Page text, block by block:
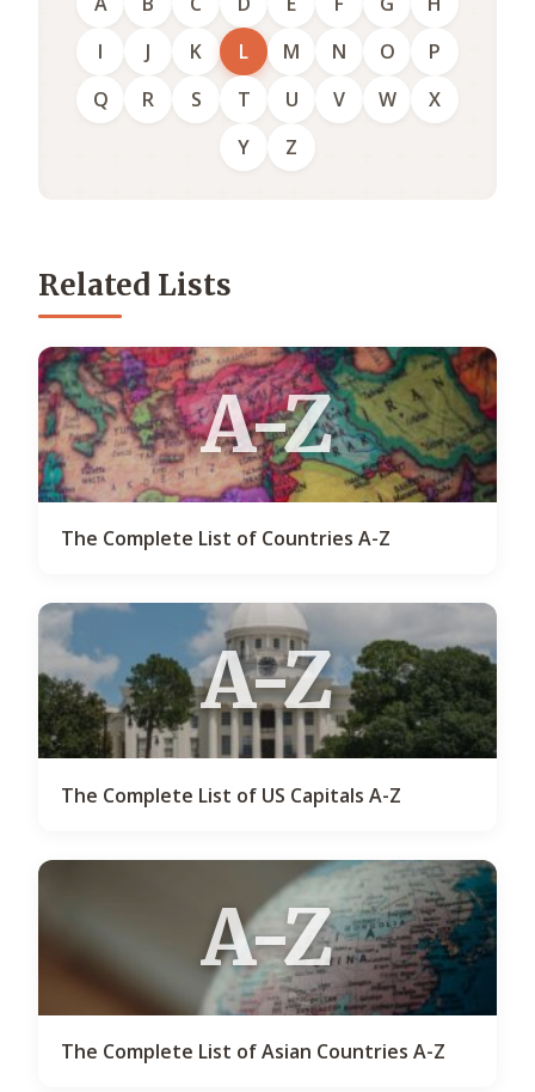
I
J K L M N O
P
Q
R S T U V W
X
Y
Z
Related Lists
A-Z
The Complete List of Countries A-Z
A-Z
The Complete List of US Capitals A-Z
A-Z
The Complete List of Asian Countries A-Z